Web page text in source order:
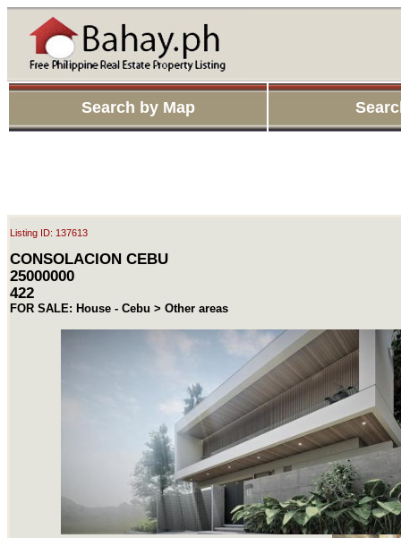
Search by Map
Listing ID: 137613
CONSOLACION CEBU
25000000
422
FOR SALE: House - Cebu > Other areas